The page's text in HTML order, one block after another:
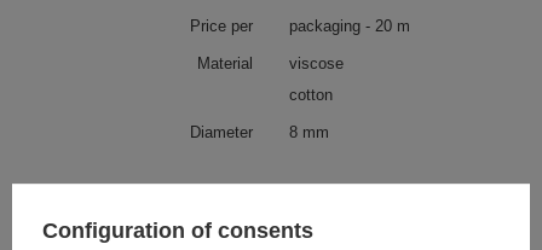
Price per packaging - 20 m
Material
viscose
cotton
Diameter 8 mm
Configuration of consents